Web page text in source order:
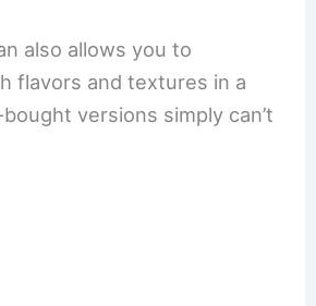
also allows you to
flavors and textures in a
versions simply can’t